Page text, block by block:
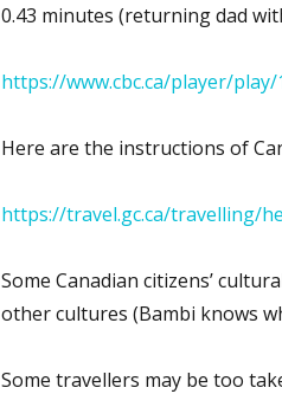
0.43 minutes (returning dad
https://www.cbc.ca/player/play/
Here are the instructions of
https://travel.gc.ca/travelling/
Some Canadian citizens’
other cultures (Bambi knows
Some travellers may be too